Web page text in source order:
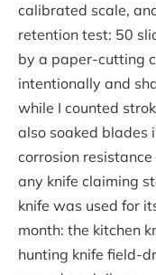
calibrated scale,
retention test: 50
by a paper-cutting
intentionally and
while I counted
also soaked blades
corrosion
any knife claiming
knife was used for
month: the kitchen
hunting knife field-